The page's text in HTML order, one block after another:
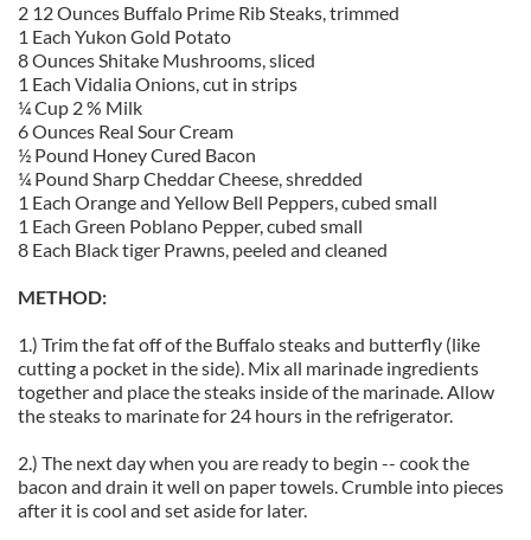
2 12 Ounces Buffalo Prime Rib Steaks, trimmed
1 Each Yukon Gold Potato
8 Ounces Shitake Mushrooms, sliced
1 Each Vidalia Onions, cut in strips
¼ Cup 2 % Milk
6 Ounces Real Sour Cream
½ Pound Honey Cured Bacon
¼ Pound Sharp Cheddar Cheese, shredded
1 Each Orange and Yellow Bell Peppers, cubed small
1 Each Green Poblano Pepper, cubed small
8 Each Black tiger Prawns, peeled and cleaned
METHOD:
1.) Trim the fat off of the Buffalo steaks and butterfly (like
cutting a pocket in the side). Mix all marinade ingredients
together and place the steaks inside of the marinade. Allow
the steaks to marinate for 24 hours in the refrigerator.
2.) The next day when you are ready to begin -- cook the
bacon and drain it well on paper towels. Crumble into pieces
after it is cool and set aside for later.